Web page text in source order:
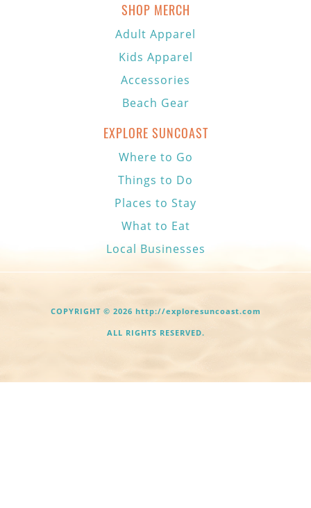
SHOP MERCH
Adult Apparel
Kids Apparel
Accessories
Beach Gear
EXPLORE SUNCOAST
Where to Go
Things to Do
Places to Stay
What to Eat
Local Businesses
COPYRIGHT © 2026 http://exploresuncoast.com
ALL RIGHTS RESERVED.